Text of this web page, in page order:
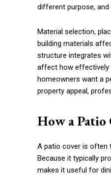
different purpose,
Material selection,
building materials
structure integrates
affect how effectively
homeowners want a
property appeal,
How a
A patio cover is often
Because it typically
makes it useful for